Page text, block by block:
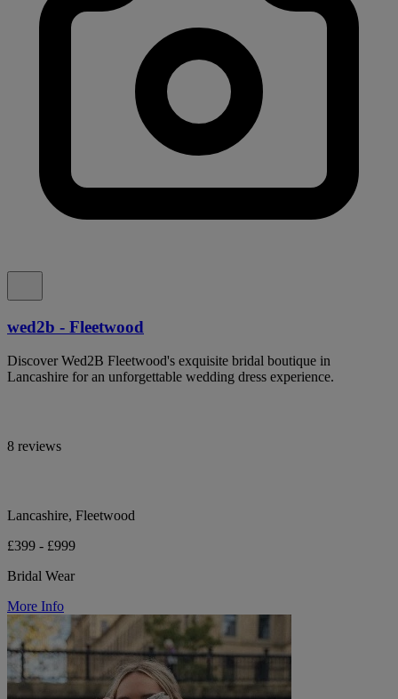
wed2b - Fleetwood
Discover Wed2B Fleetwood's exquisite bridal boutique in
Lancashire for an unforgettable wedding dress experience.
8 reviews
Lancashire, Fleetwood
£399 - £999
Bridal Wear
More Info